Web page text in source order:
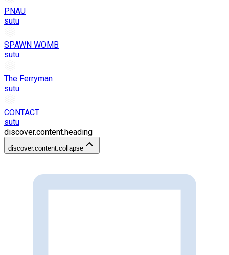
PNAU
sutu
SPAWN WOMB
sutu
The Ferryman
sutu
CONTACT
sutu
discover.content.heading
discover.content.collapse